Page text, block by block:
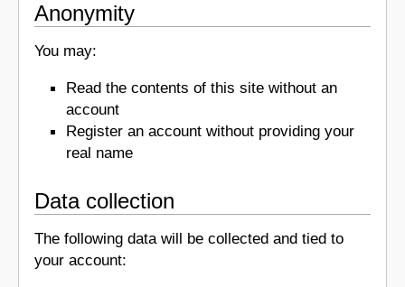
Anonymity
You may:
Read the contents of this site without an
account
Register an account without providing your
real name
Data collection
The following data will be collected and tied to
your account: